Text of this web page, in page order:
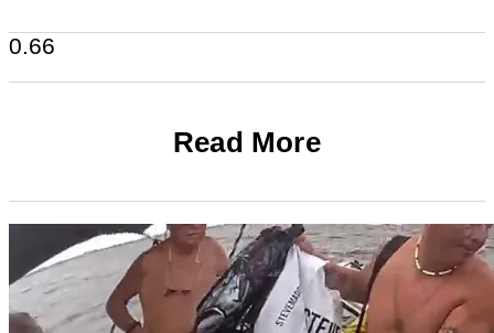
Read More